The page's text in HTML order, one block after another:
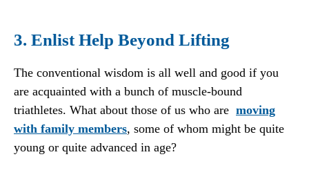
3. Enlist Help Beyond Lifting
The conventional wisdom is all well and good if you
are acquainted with a bunch of muscle-bound
triathletes. What about those of us who are moving
with family members, some of whom might be quite
young or quite advanced in age?